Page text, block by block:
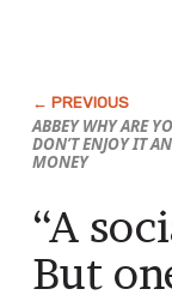
ABBEY WHY ARE
DON’T ENJOY IT
MONEY
“A
But